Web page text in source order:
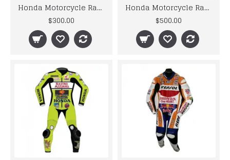
Honda Motorcycle Racing Black Biker Leather Suit
$300.00
Honda Motorcycle Racing Black Biker Leather Suit set
$500.00